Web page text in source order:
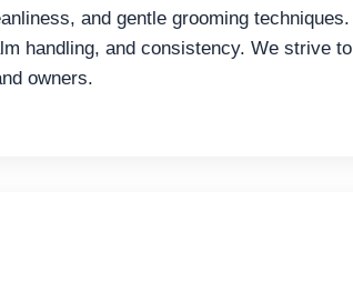
and gentle grooming techniques.
handling, and consistency. We strive to
owners.